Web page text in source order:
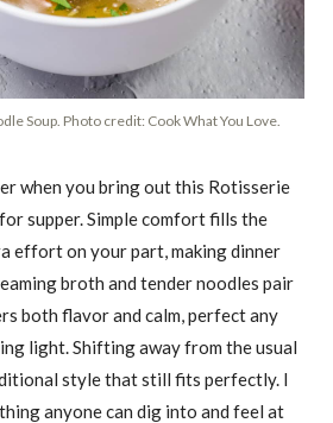
Soup. Photo credit: Cook What You Love.
when you bring out this Rotisserie
supper. Simple comfort fills the
effort on your part, making dinner
broth and tender noodles pair
both flavor and calm, perfect any
light. Shifting away from the usual
style that still fits perfectly. I
anyone can dig into and feel at